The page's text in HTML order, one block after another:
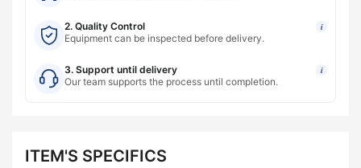
2. Quality Control i
Equipment can be inspected before delivery.
3. Support until delivery i
Our team supports the process until completion.
ITEM'S SPECIFICS